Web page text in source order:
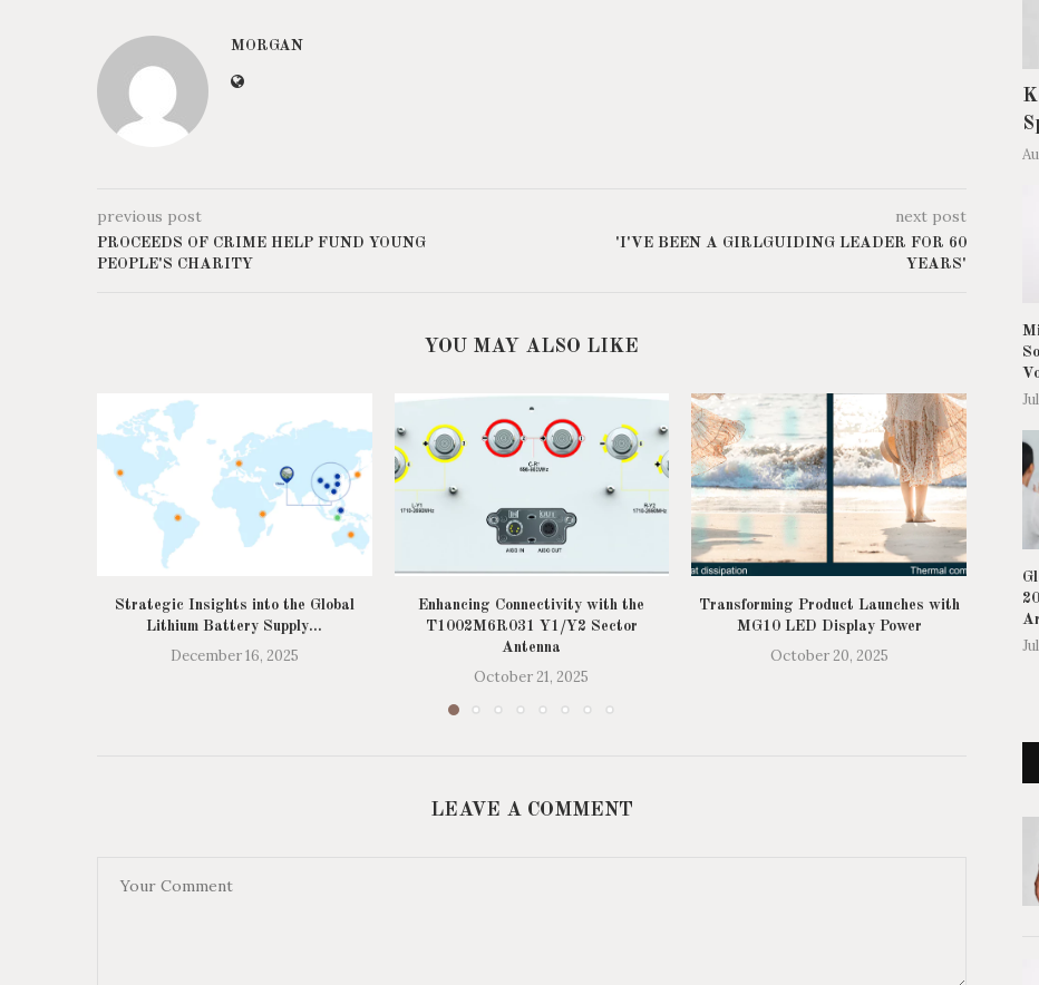
MORGAN
previous post
PROCEEDS OF CRIME HELP FUND YOUNG
PEOPLE'S CHARITY
next post
'I'VE BEEN A GIRLGUIDING LEADER FOR 60
YEARS'
YOU MAY ALSO LIKE
Strategic Insights into the Global
Lithium Battery Supply...
December 16, 2025
Enhancing Connectivity with the
T1002M6R031 Y1/Y2 Sector
Antenna
October 21, 2025
Transforming Product Launches with
MG10 LED Display Power
October 20, 2025
LEAVE A COMMENT